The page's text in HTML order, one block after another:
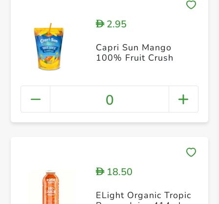
D2.95
Capri Sun Mango
100% Fruit Crush
0
D18.50
ELight Organic Tropic